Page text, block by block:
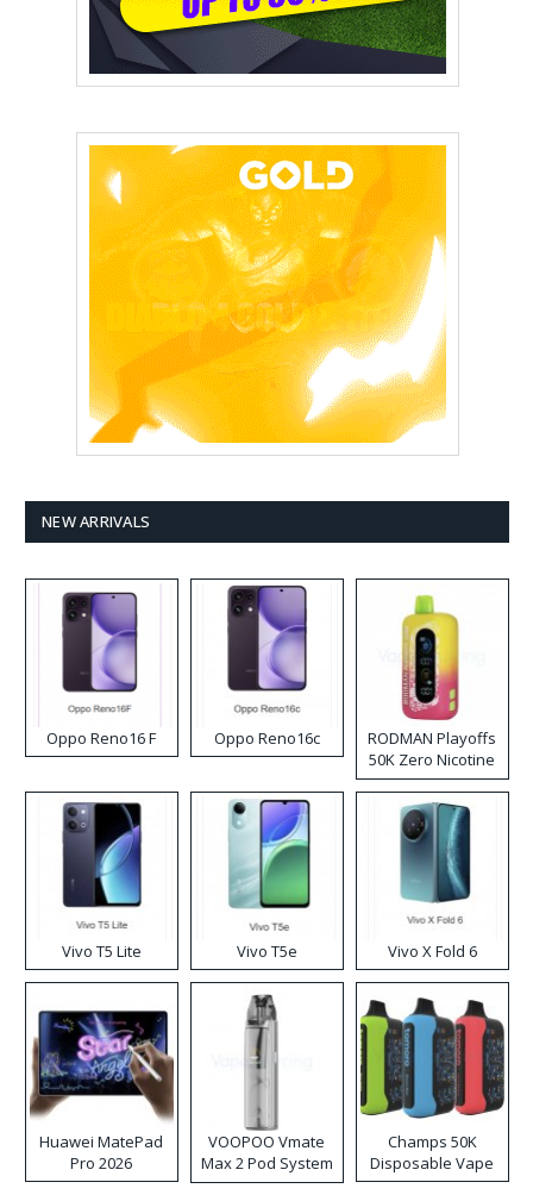
NEW ARRIVALS
Oppo Reno16 F Oppo Reno16c
RODMAN Playoffs
50K Zero Nicotine
Disposable Vape
Vivo T5 Lite Vivo T5e Vivo X Fold 6
Huawei MatePad
Pro 2026
VOOPOO Vmate
Max 2 Pod System
Kit
Champs 50K
Disposable Vape